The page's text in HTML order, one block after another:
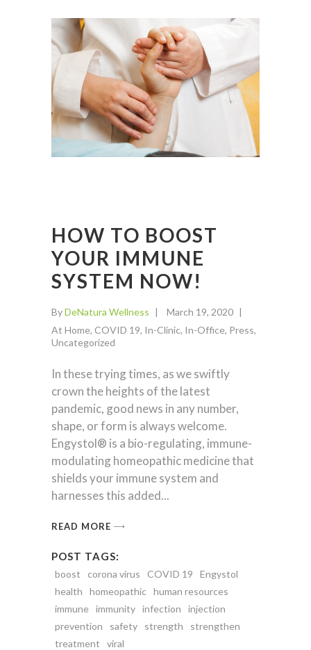
HOW TO BOOST
YOUR IMMUNE
SYSTEM NOW!
ByDeNatura Wellness
March 19, 2020
At Home, COVID 19, In-Clinic, In-Office, Press,
Uncategorized
In these trying times, as we swiftly
crown the heights of the latest
pandemic, good news in any number,
shape, or form is always welcome.
Engystol® is a bio-regulating, immune-
modulating homeopathic medicine that
shields your immune system and
harnesses this added
READ MORE
POST TAGS:
boost corona virus COVID 19
Engystol
health
homeopathic
human resources
immune immunity infection
injection
prevention
safety strength
strengthen
treatment
viral